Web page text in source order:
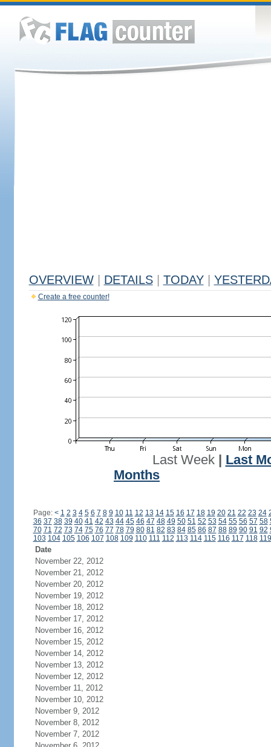
OVERVIEW DETAILS TODAY
Create a free counter!
Last Week| Last
Months
Page: < 1 2 3 4 5 6 7 8 9 10 11 12 13 14 15 16 17 18 19 20 21 22 23 24
36 37 38 39 40 41 42 43 44 45 46 47 48 49 50 51 52 53 54 55 56 57 58
70 71 72 73 74 75 76 77 78 79 80 81 82 83 84 85 86 87 88 89 90 91 92
103 104 105 106 107 108 109 110 111 112 113 114 115 116 117 118 119
Date
November 22, 2012
November 21, 2012
November 20, 2012
November 19, 2012
November 18, 2012
November 17, 2012
November 16, 2012
November 15, 2012
November 14, 2012
November 13, 2012
November 12, 2012
November 11, 2012
November 10, 2012
November 9, 2012
November 8, 2012
November 7, 2012